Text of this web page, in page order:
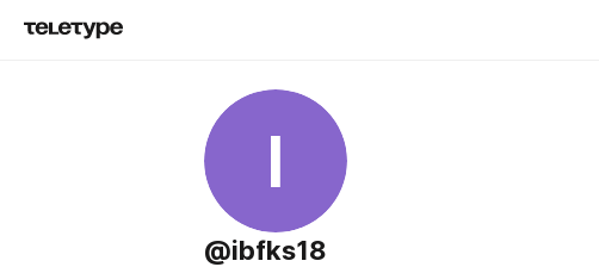
I
@ibfks18